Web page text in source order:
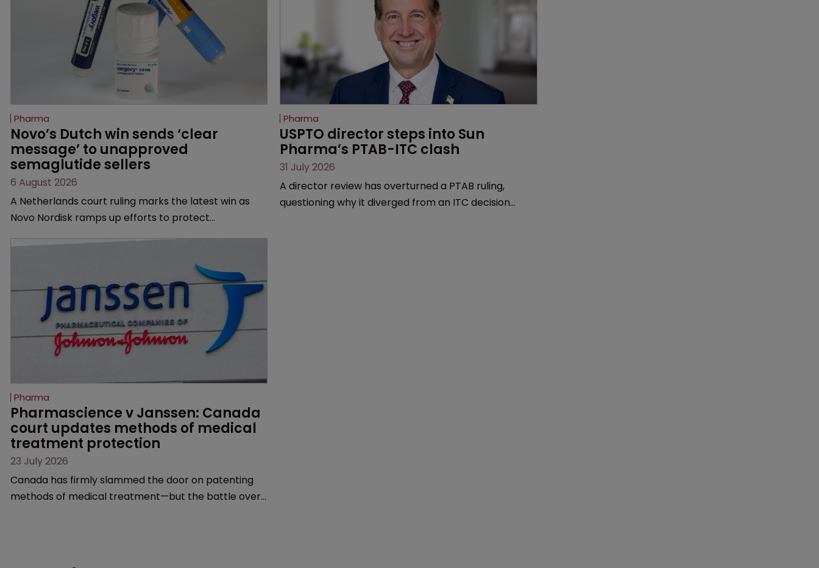
Pharma
Novo’s Dutch win sends ‘clear
message’ to unapproved
semaglutide sellers
6 August 2026
A Netherlands court ruling marks the latest win as
Novo Nordisk ramps up efforts to protect
and an increasingly competitive market.
Pharma
USPTO director steps into Sun
Pharma’s PTAB-ITC clash
31 July 2026
A director review has overturned a PTAB ruling,
questioning why it diverged from an ITC decision
Pharma
Pharmascience v Janssen: Canada
court updates methods of medical
treatment protection
23 July 2026
Canada has firmly slammed the door on patenting
methods of medical treatment—but the battle over